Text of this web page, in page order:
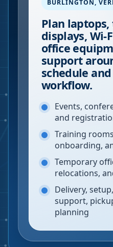
BURLINGTON,
Plan
displays, Wi-
office
support
schedule
workflow.
Events,
and
Training
onboarding,
Temporary
relocations,
Delivery,
support,
planning